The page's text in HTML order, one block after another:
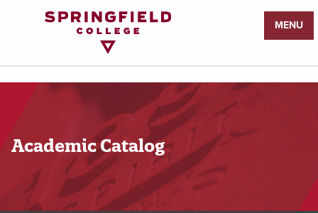
MENU
Academic Catalog